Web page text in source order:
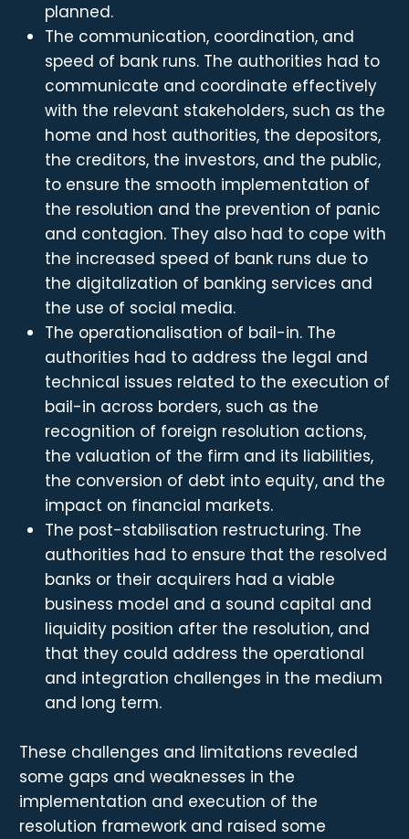
planned.
The communication, coordination, and
speed of bank runs. The authorities had to
communicate and coordinate effectively
with the relevant stakeholders, such as the
home and host authorities, the depositors,
the creditors, the investors, and the public,
to ensure the smooth implementation of
the resolution and the prevention of panic
and contagion. They also had to cope with
the increased speed of bank runs due to
the digitalization of banking services and
the use of social media.
The operationalisation of bail-in. The
authorities had to address the legal and
technical issues related to the execution of
bail-in across borders, such as the
recognition of foreign resolution actions,
the valuation of the firm and its liabilities,
the conversion of debt into equity, and the
impact on financial markets.
The post-stabilisation restructuring. The
authorities had to ensure that the resolved
banks or their acquirers had a viable
business model and a sound capital and
liquidity position after the resolution, and
that they could address the operational
and integration challenges in the medium
and long term.
These challenges and limitations revealed
some gaps and weaknesses in the
implementation and execution of the
resolution framework and raised some